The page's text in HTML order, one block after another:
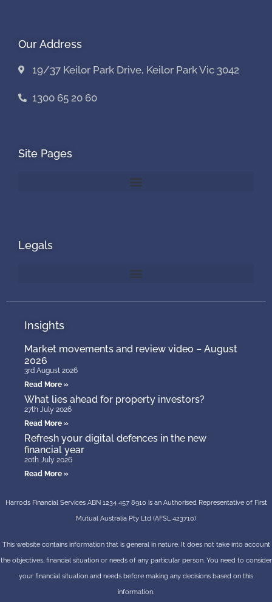
Our Address
19/37 Keilor Park Drive, Keilor Park Vic 3042
1300 65 20 60
Site Pages
Legals
Insights
Market movements and review video – August
2026
3rd August 2026
Read More »
What lies ahead for property investors?
27th July 2026
Read More »
Refresh your digital defences in the new
financial year
20th July 2026
Read More »
Harrods Financial Services ABN 1234 457 8910 is an Authorised Representative of First
Mutual Australia Pty Ltd (AFSL 423710)
This website contains information that is general in nature. It does not take into account
the objectives, financial situation or needs of any particular person. You need to consider
your financial situation and needs before making any decisions based on this
information.